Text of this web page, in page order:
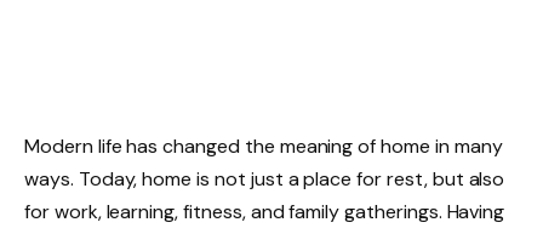
Modern life has changed the meaning of home in many
ways. Today, home is not just a place for rest, but also
for work, learning, fitness, and family gatherings. Having